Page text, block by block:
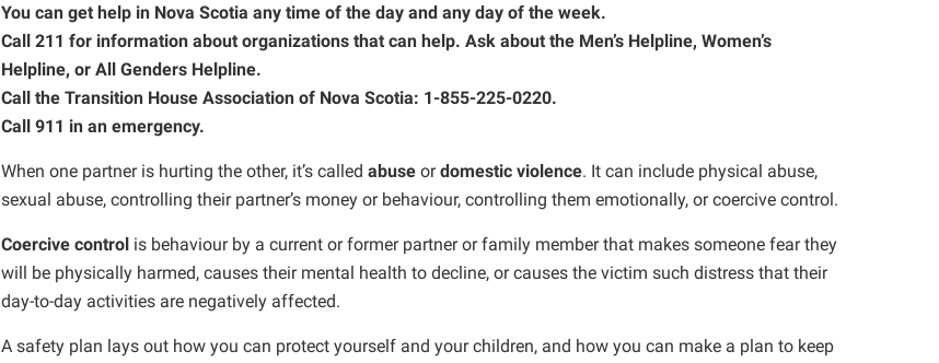
You can get help in Nova Scotia any time of the day and any day of the week.
Call 211 for information about organizations that can help. Ask about the Men’s Helpline, Women’s
Helpline, or All Genders Helpline.
Call the Transition House Association of Nova Scotia: 1-855-225-0220.
Call 911 in an emergency.
When one partner is hurting the other, it’s called abuse ordomestic violence. It can include physical abuse,
sexual abuse, controlling their partner’s money or behaviour, controlling them emotionally, or coercive control.
Coercive control is behaviour by a current or former partner or family member that makes someone fear they
will be physically harmed, causes their mental health to decline, or causes the victim such distress that their
day-to-day activities are negatively affected.
A safety plan lays out how you can protect yourself and your children, and how you can make a plan to keep